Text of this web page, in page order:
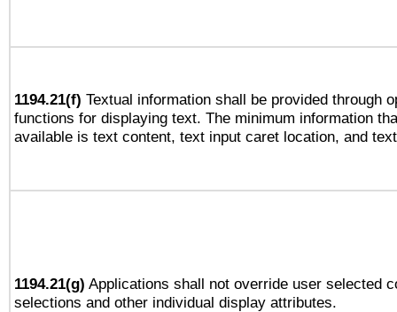
1194.21(f) Textual information shall be provided through
functions for displaying text. The minimum information
available is text content, text input caret location, and
1194.21(g) Applications shall not override user selected
selections and other individual display attributes.